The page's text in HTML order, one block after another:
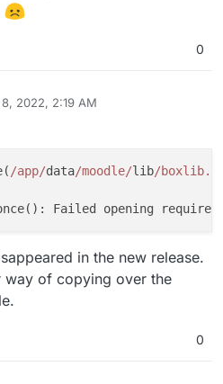
0
2022, 2:19 AM
May 8, 2022, 2:20 AM
/app/data/moodle/lib/
Failed opening
in the new release.
way of copying over the
0